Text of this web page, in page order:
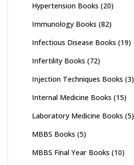
Hypertension Books (20)
Immunology Books (82)
Infectious Disease Books (19)
Infertility Books (72)
Injection Techniques Books (3)
Internal Medicine Books (15)
Laboratory Medicine Books (5)
MBBS Books (5)
MBBS Final Year Books (10)